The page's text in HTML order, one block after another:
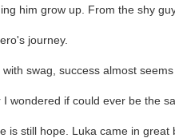
him grow up. From the shy
journey.
swag, success almost seems
wondered if could ever be the
still hope. Luka came in